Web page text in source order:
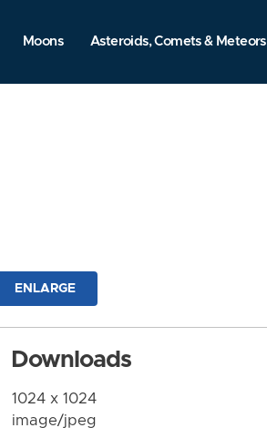
Moons Asteroids, Comets & Meteors
ENLARGE
Downloads
1024 x 1024
image/jpeg